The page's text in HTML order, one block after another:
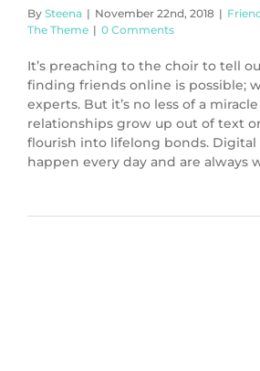
By Steena | November 22nd, 2018 |
The Theme | 0 Comments
It’s preaching to the choir to tell
finding friends online is possible;
experts. But it’s no less of a
relationships grow up out of text
flourish into lifelong bonds.
happen every day and are always